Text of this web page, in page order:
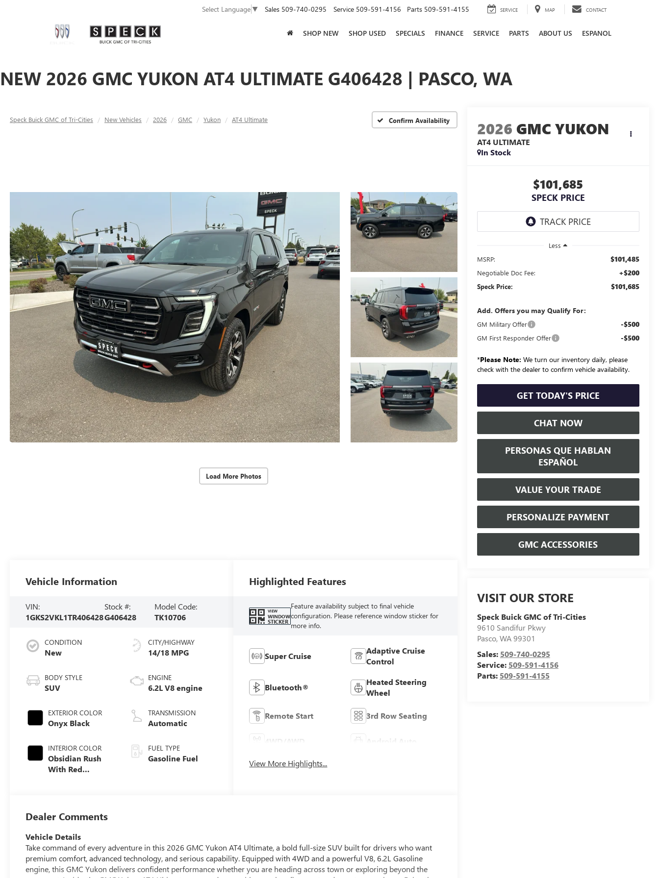
Select Language▼ Sales 509-740-0295 Service 509-591-4156 Parts 509-591-4155 SERVICE MAP CONTACT
SHOP NEW SHOP USED SPECIALS FINANCE SERVICE PARTS ABOUT US ESPANOL
NEW 2026 GMC YUKON AT4 ULTIMATE G406428 | PASCO, WA
Speck Buick GMC of Tri-Cities New Vehicles 2026 GMC Yukon AT4 Ultimate Confirm Availability
Load More Photos
2026 GMC YUKON
AT4 ULTIMATE
In Stock
$101,685
SPECK PRICE
Less
MSRP:
$101,485
Negotiable Doc Fee: +$200
Speck Price: $101,685
Add. Offers you may Qualify For:
GM Military Offer -$500
GM First Responder Offer -$500
*Please Note: We turn our inventory daily, please
check with the dealer to confirm vehicle availability.
GET TODAY'S PRICE
CHAT NOW
PERSONAS QUE HABLAN
ESPAÑOL
VALUE YOUR TRADE
PERSONALIZE PAYMENT
GMC ACCESSORIES
VISIT OUR STORE
Speck Buick GMC of Tri-Cities
9610 Sandifur Pkwy
Pasco,WA99301
Sales: 509-740-0295
Service: 509-591-4156
Parts: 509-591-4155
Vehicle Information
VIN:
1GKS2VKL1TR406428
Stock #:
G406428
Model Code:
TK10706
CONDITION
New
BODY STYLE
SUV
EXTERIOR COLOR
Onyx Black
INTERIOR COLOR
Obsidian Rush
With Red
CITY/HIGHWAY
14/18 MPG
ENGINE
6.2L V8 engine
TRANSMISSION
Automatic
FUEL TYPE
Gasoline Fuel
Highlighted Features
VIEW
WINDOW
STICKER
Feature availability subject to final vehicle
configuration. Please reference window sticker for
more info.
Super Cruise
Adaptive Cruise
Control
Bluetooth®
Heated Steering
Wheel
Remote Start 3rd Row Seating
Android Auto
View More Highlights...
Dealer Comments
Vehicle Details
Take command of every adventure in this 2026 GMC Yukon AT4 Ultimate, a bold full-size SUV built for drivers who want
premium comfort, advanced technology, and serious capability. Equipped with 4WD and a powerful V8, 6.2L Gasoline
engine, this GMC Yukon delivers confident performance whether you are heading across town or exploring beyond the